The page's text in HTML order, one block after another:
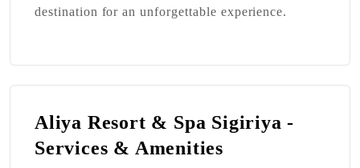
destination for an unforgettable experience.
Aliya Resort & Spa Sigiriya -
Services & Amenities